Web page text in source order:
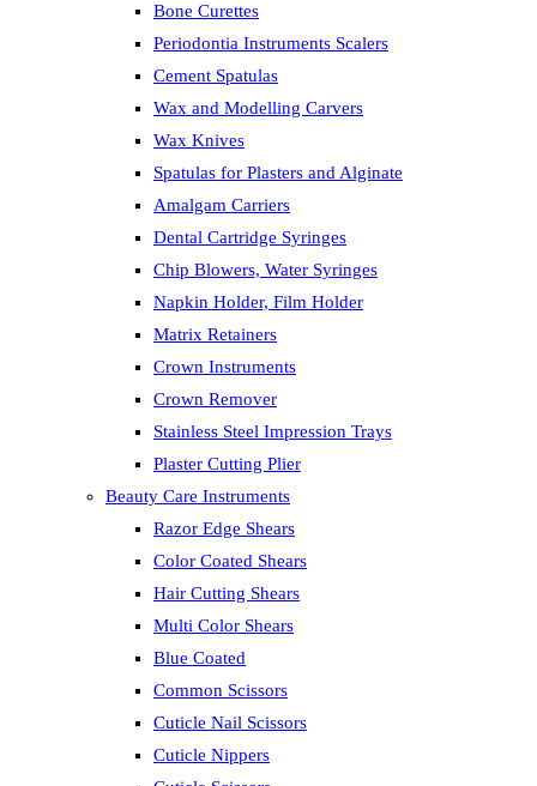
Bone Curettes
Periodontia Instruments Scalers
Cement Spatulas
Wax and Modelling Carvers
Wax Knives
Spatulas for Plasters and Alginate
Amalgam Carriers
Dental Cartridge Syringes
Chip Blowers, Water Syringes
Napkin Holder, Film Holder
Matrix Retainers
Crown Instruments
Crown Remover
Stainless Steel Impression Trays
Plaster Cutting Plier
Beauty Care Instruments
Razor Edge Shears
Color Coated Shears
Hair Cutting Shears
Multi Color Shears
Blue Coated
Common Scissors
Cuticle Nail Scissors
Cuticle Nippers